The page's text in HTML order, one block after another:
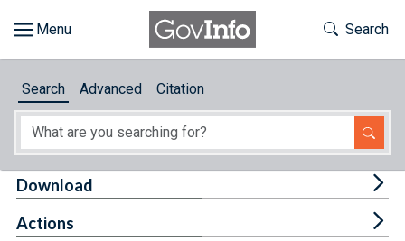
About
Toggle
Search
Search Advanced Citation
Download
Actions